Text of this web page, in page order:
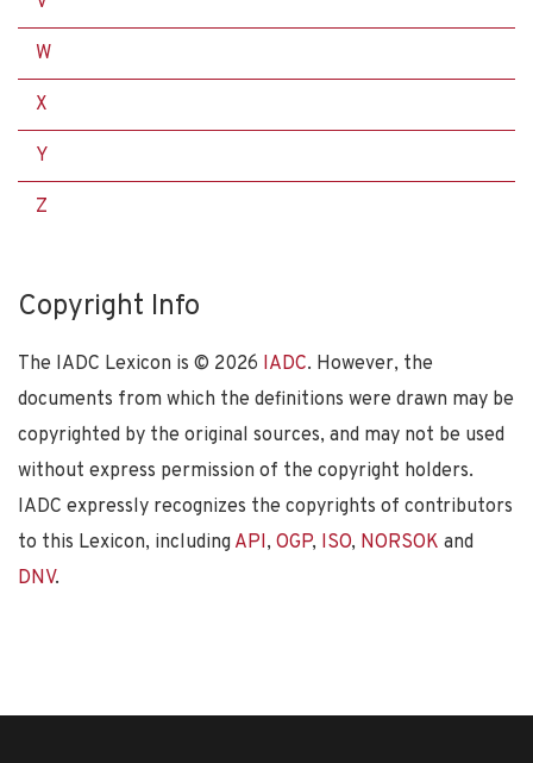
W
X
Y
Z
Copyright Info
The IADC Lexicon is © 2026 IADC. However, the
documents from which the definitions were drawn may be
copyrighted by the original sources, and may not be used
without express permission of the copyright holders.
IADC expressly recognizes the copyrights of contributors
to this Lexicon, including API, OGP, ISO, NORSOK and
DNV.